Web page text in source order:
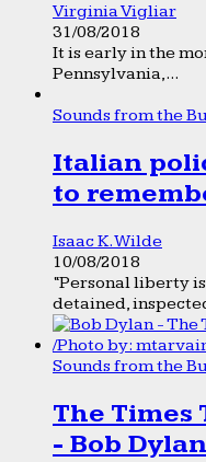
Virginia Vigliar
31/08/2018
It is early in the
Pennsylvania,...
Sounds from the
Italian
to
Isaac K. Wilde
10/08/2018
“Personal liberty
detained,
Sounds from the
The Times
- Bob Dylan